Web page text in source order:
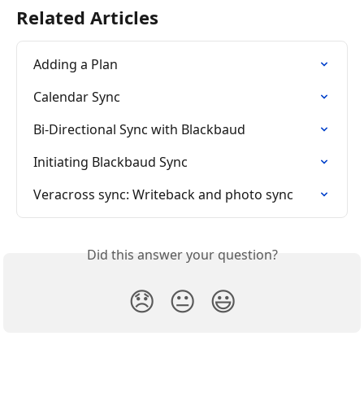
Related Articles
Adding a Plan
Calendar Sync
Bi-Directional Sync with Blackbaud
Initiating Blackbaud Sync
Veracross sync: Writeback and photo sync
Did this answer your question?
😞 😐 😃